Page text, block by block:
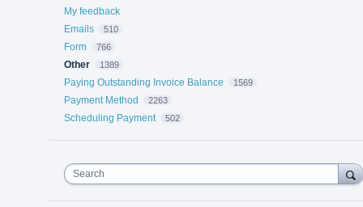
My feedback
Emails
510
Form 766
Other 1389
Paying Outstanding Invoice Balance 1569
Payment Method 2263
Scheduling Payment 502
Search